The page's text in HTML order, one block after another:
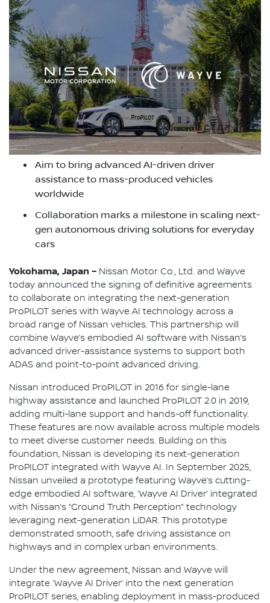
Aim to bring advanced AI-driven driver
assistance to mass-produced vehicles
worldwide
Collaboration marks a milestone in scaling next-
gen autonomous driving solutions for everyday
cars
Yokohama, Japan – Nissan Motor Co., Ltd. and Wayve
today announced the signing of definitive agreements
to collaborate on integrating the next-generation
ProPILOT series with Wayve AI technology across a
broad range of Nissan vehicles. This partnership will
combine Wayve’s embodied AI software with Nissan’s
advanced driver-assistance systems to support both
ADAS and point-to-point advanced driving.
Nissan introduced ProPILOT in 2016 for single-lane
highway assistance and launched ProPILOT 2.0 in 2019,
adding multi-lane support and hands-off functionality.
These features are now available across multiple models
to meet diverse customer needs. Building on this
foundation, Nissan is developing its next-generation
ProPILOT integrated with Wayve AI. In September 2025,
Nissan unveiled a prototype featuring Wayve’s cutting-
edge embodied AI software, ‘Wayve AI Driver’ integrated
with Nissan’s “Ground Truth Perception” technology
leveraging next-generation LiDAR. This prototype
demonstrated smooth, safe driving assistance on
highways and in complex urban environments.
Under the new agreement, Nissan and Wayve will
integrate ‘Wayve AI Driver’ into the next generation
ProPILOT series, enabling deployment in mass-produced